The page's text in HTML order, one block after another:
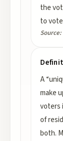
the
to
Source:
A
make
voters
of
both.